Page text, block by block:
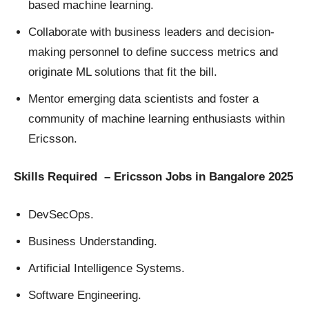
based machine learning.
Collaborate with business leaders and decision-
making personnel to define success metrics and
originate ML solutions that fit the bill.
Mentor emerging data scientists and foster a
community of machine learning enthusiasts within
Ericsson.
Skills Required – Ericsson Jobs in Bangalore 2025
DevSecOps.
Business Understanding.
Artificial Intelligence Systems.
Software Engineering.